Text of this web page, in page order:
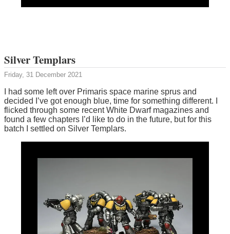
Silver Templars
Friday, 31 December 2021
I had some left over Primaris space marine sprus and
decided I’ve got enough blue, time for something different. I
flicked through some recent White Dwarf magazines and
found a few chapters I’d like to do in the future, but for this
batch I settled on Silver Templars.